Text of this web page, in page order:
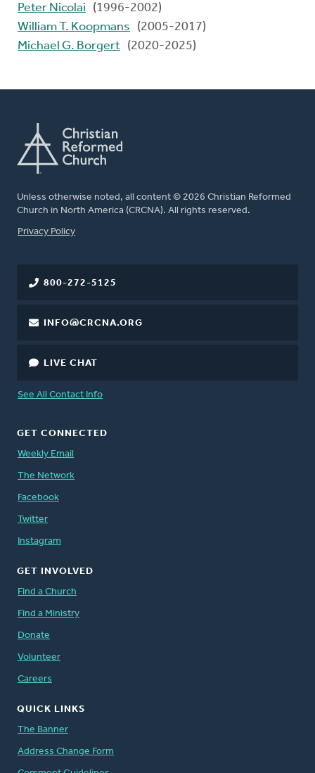
Peter Nicolai
(1996-2002)
William T. Koopmans
(2005-2017)
Michael G. Borgert (2020-2025)
Unless otherwise noted, all content © 2026 Christian Reformed
Church in North America (CRCNA). All rights reserved.
FOOTER
Privacy Policy
800-272-5125
INFO@CRCNA.ORG
LIVE CHAT
See All Contact Info
GET CONNECTED
Weekly Email
The Network
Facebook
Twitter
Instagram
GET INVOLVED
Find a Church
Find a Ministry
Donate
Volunteer
Careers
QUICK LINKS
The Banner
Address Change Form